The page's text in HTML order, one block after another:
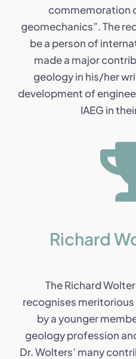
commemoration
geomechanics”. The
be a person of
made a major
geology in his/her
development of
IAEG in
Richard
The Richard
recognises
by a younger
geology profession
Dr. Wolters’ many